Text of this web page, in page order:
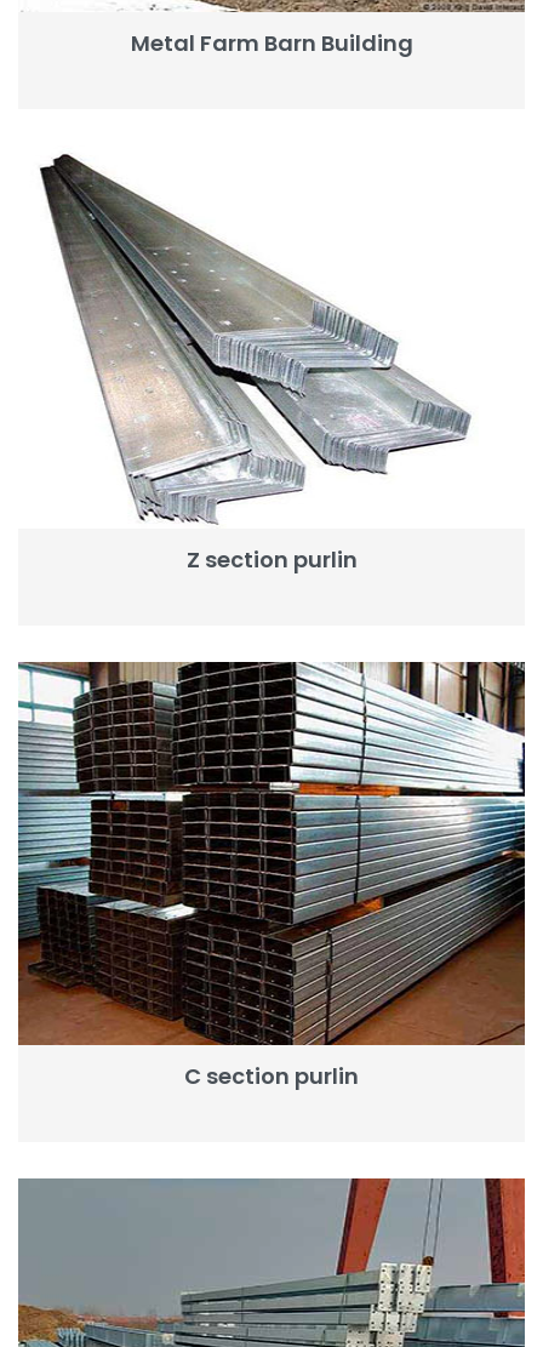
Metal Farm Barn Building
Z section purlin
C section purlin